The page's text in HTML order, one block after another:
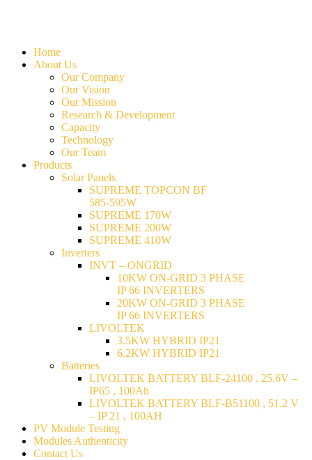
Home
About Us
Our Company
Our Vision
Our Mission
Research & Development
Capacity
Technology
Our Team
Products
Solar Panels
SUPREME TOPCON BF
585-595W
SUPREME 170W
SUPREME 200W
SUPREME 410W
Inverters
INVT – ONGRID
10KW ON-GRID 3 PHASE
IP 66 INVERTERS
20KW ON-GRID 3 PHASE
IP 66 INVERTERS
LIVOLTEK
3.5KW HYBRID IP21
6.2KW HYBRID IP21
Batteries
LIVOLTEK BATTERY BLF-24100 , 25.6V –
IP65 , 100Ah
LIVOLTEK BATTERY BLF-B51100 , 51.2 V
– IP 21 , 100AH
PV Module Testing
Modules Authenticity
Contact Us